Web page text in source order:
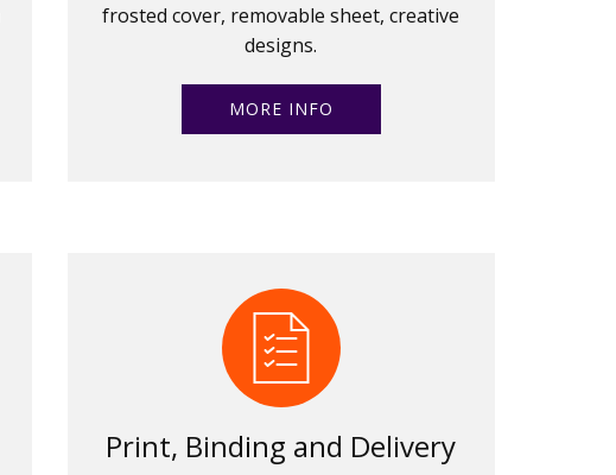
frosted cover, removable sheet, creative
designs.
MORE INFO
Print, Binding and Delivery